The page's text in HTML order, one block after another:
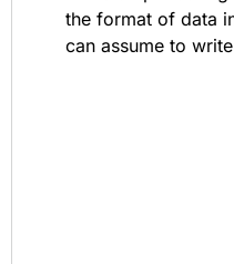
the format of data
can assume to